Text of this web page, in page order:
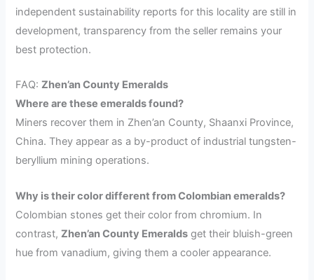
independent sustainability reports for this locality are still in
development, transparency from the seller remains your
best protection.
FAQ:Zhen’an County Emeralds
Where are these emeralds found?
Miners recover them in Zhen’an County, Shaanxi Province,
China. They appear as a by-product of industrial tungsten-
beryllium mining operations.
Why is their color different from Colombian emeralds?
Colombian stones get their color from chromium. In
contrast,Zhen’an County Emeralds get their bluish-green
hue from vanadium, giving them a cooler appearance.